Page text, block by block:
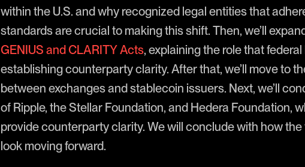
within the U.S. and why recognized legal entities that
standards are crucial to making this shift. Then, we’ll
GENIUS and CLARITY Acts, explaining the role that
establishing counterparty clarity. After that, we’ll move to
between exchanges and stablecoin issuers. Next, we’ll
of Ripple, the Stellar Foundation, and Hedera Foundation,
provide counterparty clarity. We will conclude with how
look moving forward.